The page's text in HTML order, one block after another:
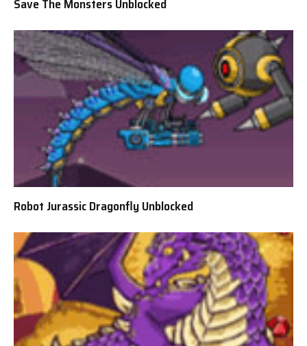
Save The Monsters Unblocked
Robot Jurassic Dragonfly Unblocked